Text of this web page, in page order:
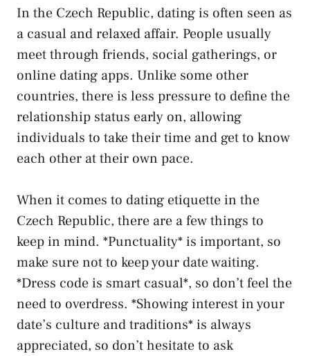
In the ‍Czech ⁢Republic,‌ dating‍ is ‍often seen as​
a casual⁢ and ‍relaxed affair. People usually
meet⁢ through friends, ​social gatherings, or
online dating apps. Unlike some other⁣
countries, there is less pressure to define‌ the‌
relationship status early ​on, ⁣allowing
individuals to ⁢take their time and get to know
each ⁣other⁢ at‌ their own pace.
When it comes to dating etiquette ‌in the
Czech Republic, ‌there are a ⁣few things to⁤
keep in⁤ mind. *Punctuality* is important,⁢ so⁢
make sure not ​to keep your ⁢date waiting.
*Dress‌ code is smart casual*, ‍so don’t feel the⁤
need to overdress. *Showing interest in​ your
⁤date’s ⁤culture and traditions* is always
appreciated, so don’t hesitate to ask